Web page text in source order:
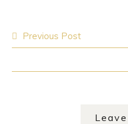
navigation
Previous Post